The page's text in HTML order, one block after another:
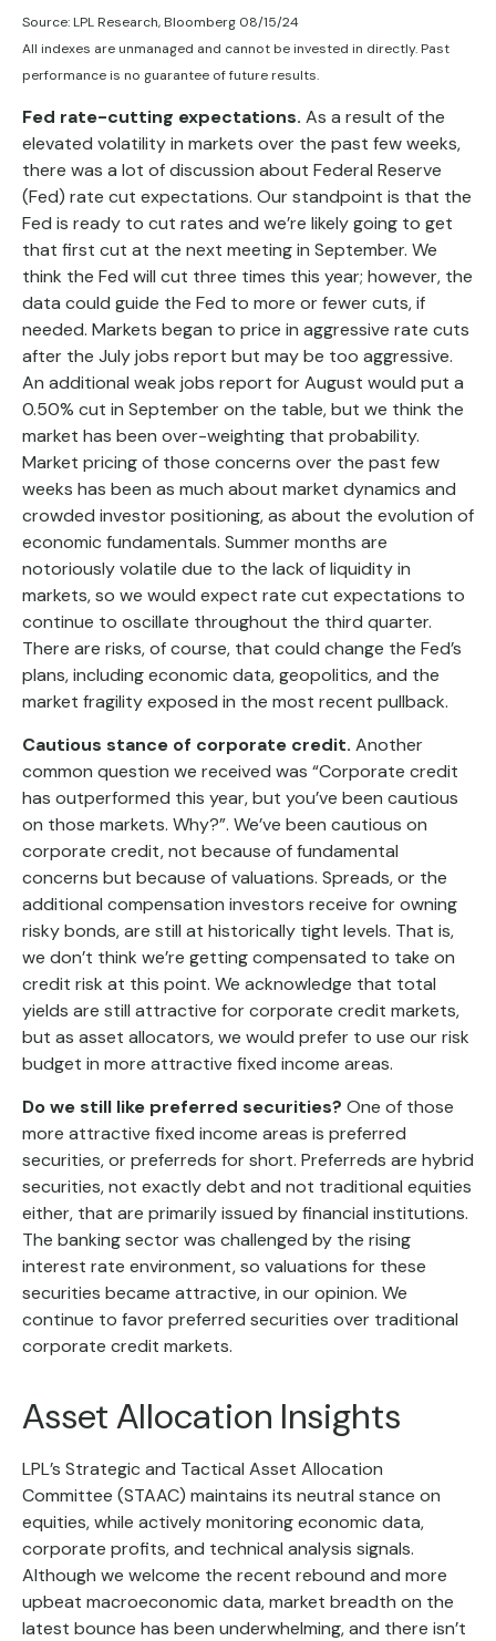
Source: LPL Research, Bloomberg 08/15/24
All indexes are unmanaged and cannot be invested in directly. Past
performance is no guarantee of future results.
Fed rate-cutting expectations. As a result of the
elevated volatility in markets over the past few weeks,
there was a lot of discussion about Federal Reserve
(Fed) rate cut expectations. Our standpoint is that the
Fed is ready to cut rates and we’re likely going to get
that first cut at the next meeting in September. We
think the Fed will cut three times this year; however, the
data could guide the Fed to more or fewer cuts, if
needed. Markets began to price in aggressive rate cuts
after the July jobs report but may be too aggressive.
An additional weak jobs report for August would put a
0.50% cut in September on the table, but we think the
market has been over-weighting that probability.
Market pricing of those concerns over the past few
weeks has been as much about market dynamics and
crowded investor positioning, as about the evolution of
economic fundamentals. Summer months are
notoriously volatile due to the lack of liquidity in
markets, so we would expect rate cut expectations to
continue to oscillate throughout the third quarter.
There are risks, of course, that could change the Fed’s
plans, including economic data, geopolitics, and the
market fragility exposed in the most recent pullback.
Cautious stance of corporate credit. Another
common question we received was “Corporate credit
has outperformed this year, but you’ve been cautious
on those markets. Why?”. We’ve been cautious on
corporate credit, not because of fundamental
concerns but because of valuations. Spreads, or the
additional compensation investors receive for owning
risky bonds, are still at historically tight levels. That is,
we don’t think we’re getting compensated to take on
credit risk at this point. We acknowledge that total
yields are still attractive for corporate credit markets,
but as asset allocators, we would prefer to use our risk
budget in more attractive fixed income areas.
Do we still like preferred securities? One of those
more attractive fixed income areas is preferred
securities, or preferreds for short. Preferreds are hybrid
securities, not exactly debt and not traditional equities
either, that are primarily issued by financial institutions.
The banking sector was challenged by the rising
interest rate environment, so valuations for these
securities became attractive, in our opinion. We
continue to favor preferred securities over traditional
corporate credit markets.
Asset Allocation Insights
LPL’s Strategic and Tactical Asset Allocation
Committee (STAAC) maintains its neutral stance on
equities, while actively monitoring economic data,
corporate profits, and technical analysis signals.
Although we welcome the recent rebound and more
upbeat macroeconomic data, market breadth on the
latest bounce has been underwhelming, and there isn’t